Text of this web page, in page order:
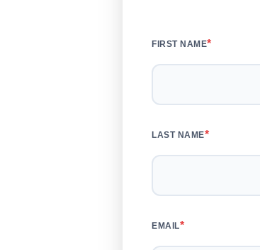
FIRST NAME*
LAST NAME*
EMAIL*